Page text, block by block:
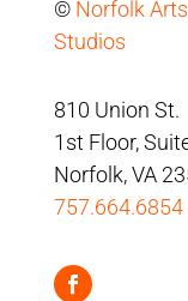
© Norfolk Arts
Studios
810 Union St.
1st Floor,
Norfolk, VA
757.664.6854